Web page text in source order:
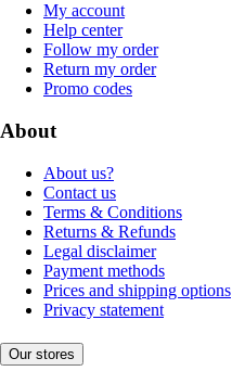
My account
Help center
Follow my order
Return my order
Promo codes
About
About us?
Contact us
Terms & Conditions
Returns & Refunds
Legal disclaimer
Payment methods
Prices and shipping options
Privacy statement
Our stores